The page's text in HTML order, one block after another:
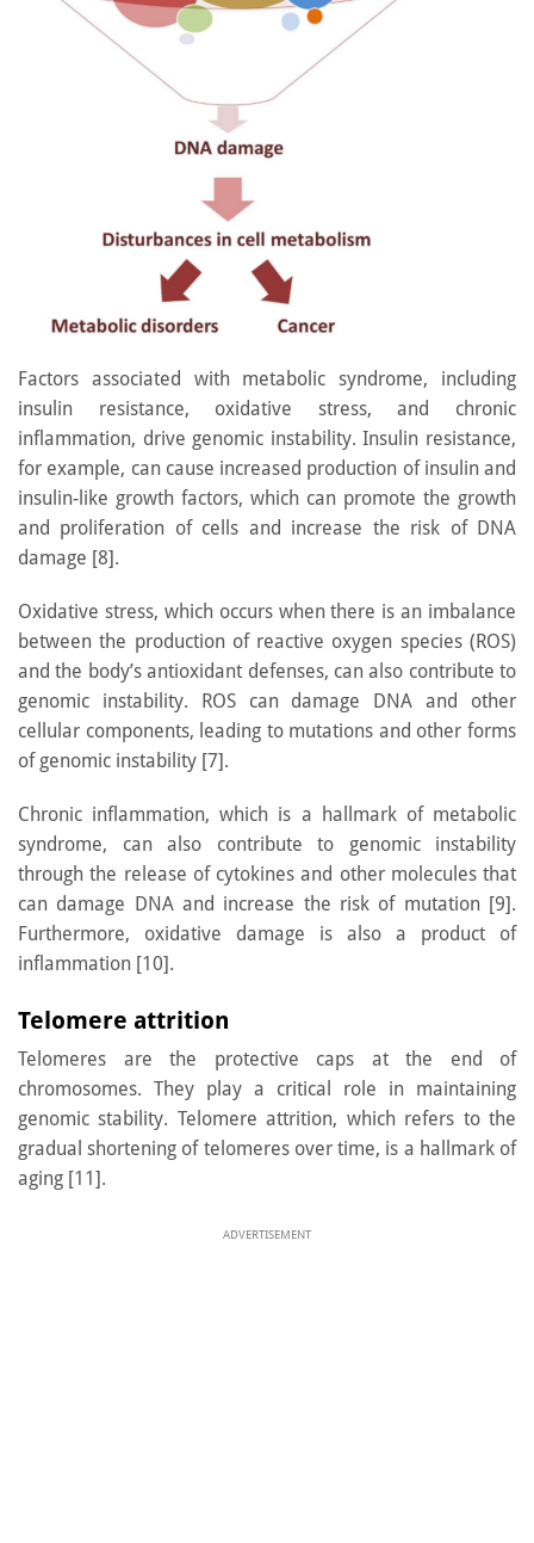
Factors associated with metabolic syndrome, including
insulin resistance, oxidative stress, and chronic
inflammation, drive genomic instability. Insulin resistance,
for example, can cause increased production of insulin and
insulin-like growth factors, which can promote the growth
and proliferation of cells and increase the risk of DNA
damage [8].
Oxidative stress, which occurs when there is an imbalance
between the production of reactive oxygen species (ROS)
and the body’s antioxidant defenses, can also contribute to
genomic instability. ROS can damage DNA and other
cellular components, leading to mutations and other forms
of genomic instability [7].
Chronic inflammation, which is a hallmark of metabolic
syndrome, can also contribute to genomic instability
through the release of cytokines and other molecules that
can damage DNA and increase the risk of mutation [9].
Furthermore, oxidative damage is also a product of
inflammation [10].
Telomere attrition
Telomeres are the protective caps at the end of
chromosomes. They play a critical role in maintaining
genomic stability. Telomere attrition, which refers to the
gradual shortening of telomeres over time, is a hallmark of
aging [11].
ADVERTISEMENT